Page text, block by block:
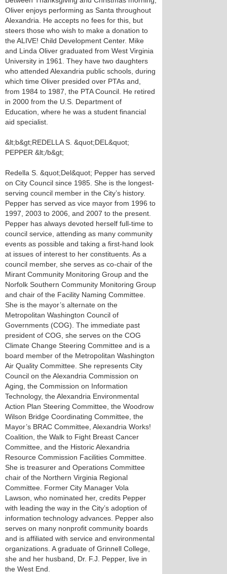
Oliver enjoys performing as Santa throughout
Alexandria. He accepts no fees for this, but
steers those who wish to make a donation to
the ALIVE! Child Development Center. Mike
and Linda Oliver graduated from West Virginia
University in 1961. They have two daughters
who attended Alexandria public schools, during
which time Oliver presided over PTAs and,
from 1984 to 1987, the PTA Council. He retired
in 2000 from the U.S. Department of
Education, where he was a student financial
aid specialist.
&lt;b&gt;REDELLA S. &quot;DEL&quot;
PEPPER &lt;/b&gt;
Redella S. &quot;Del&quot; Pepper has served
on City Council since 1985. She is the longest-
serving council member in the City’s history.
Pepper has served as vice mayor from 1996 to
1997, 2003 to 2006, and 2007 to the present.
Pepper has always devoted herself full-time to
council service, attending as many community
events as possible and taking a first-hand look
at issues of interest to her constituents. As a
council member, she serves as co-chair of the
Mirant Community Monitoring Group and the
Norfolk Southern Community Monitoring Group
and chair of the Facility Naming Committee.
She is the mayor’s alternate on the
Metropolitan Washington Council of
Governments (COG). The immediate past
president of COG, she serves on the COG
Climate Change Steering Committee and is a
board member of the Metropolitan Washington
Air Quality Committee. She represents City
Council on the Alexandria Commission on
Aging, the Commission on Information
Technology, the Alexandria Environmental
Action Plan Steering Committee, the Woodrow
Wilson Bridge Coordinating Committee, the
Mayor’s BRAC Committee, Alexandria Works!
Coalition, the Walk to Fight Breast Cancer
Committee, and the Historic Alexandria
Resource Commission Facilities Committee.
She is treasurer and Operations Committee
chair of the Northern Virginia Regional
Committee. Former City Manager Vola
Lawson, who nominated her, credits Pepper
with leading the way in the City’s adoption of
information technology advances. Pepper also
serves on many nonprofit community boards
and is affiliated with service and environmental
organizations. A graduate of Grinnell College,
she and her husband, Dr. F.J. Pepper, live in
the West End.